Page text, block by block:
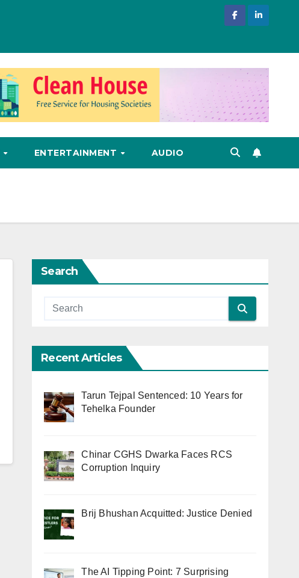
ENTERTAINMENT AUDIO
Search
Recent Articles
Tarun Tejpal Sentenced: 10 Years for
Tehelka Founder
Chinar CGHS Dwarka Faces RCS
Corruption Inquiry
Brij Bhushan Acquitted: Justice Denied
The AI Tipping Point: 7 Surprising